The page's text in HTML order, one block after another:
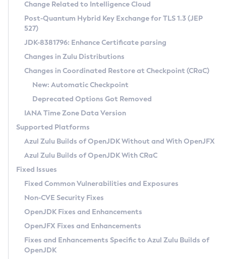
Supported (Zulu SA) on Linux
DEB
RPM
APK
Docker
Chainguard Docker
Free Distribution (Zulu CA) on Linux
DEB
RPM
APK
TAR.GZ
Docker
Paketo Buildpacks
Installing on Windows
Installing on macOS
Using SDKMAN! on Linux and macOS
Using Azul Metadata API
Updating Azul Zulu
Uninstalling Azul Zulu
Windows
macOS
Linux
Other Distributions
Managing Multiple Azul Zulu Versions
Windows
macOS
Linux
CVE and Version Search
CVE Search Tool
CVE History Tool
Version Search Tool
Commercial Compatibility Kit
IcedTea-Web
About IcedTea-Web
Release Notes
Download and Installation
How to Use IcedTea-Web
How to Use Deployment Ruleset
Configuration Options
Detailed Info
Versioning and Naming Conventions
Configuring Security Providers
Migrating Discovery to Metadata API
Timezone Updater
Incubator and Preview Features
Using Java Flight Recorder
FIPS integration in Zulu
Coordinated Restore at Checkpoint
(CRaC)
GC Log Analyzer
Azul Mission Control
Legal Notice
Privacy Policy
Legal
Change Related to Intelligence Cloud
Post-Quantum Hybrid Key Exchange for TLS 1.3 (JEP
527)
JDK-8381796: Enhance Certificate parsing
Changes in Zulu Distributions
Changes in Coordinated Restore at Checkpoint (CRaC)
New: Automatic Checkpoint
Deprecated Options Got Removed
IANA Time Zone Data Version
Supported Platforms
Azul Zulu Builds of OpenJDK Without and With OpenJFX
Azul Zulu Builds of OpenJDK With CRaC
Fixed Issues
Fixed Common Vulnerabilities and Exposures
Non-CVE Security Fixes
OpenJDK Fixes and Enhancements
OpenJFX Fixes and Enhancements
Fixes and Enhancements Specific to Azul Zulu Builds of
OpenJDK